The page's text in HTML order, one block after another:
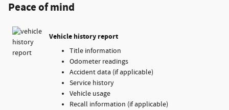
Peace of mind
Vehicle history report
Title information
Odometer readings
Accident data (if applicable)
Service history
Vehicle usage
Recall information (if applicable)